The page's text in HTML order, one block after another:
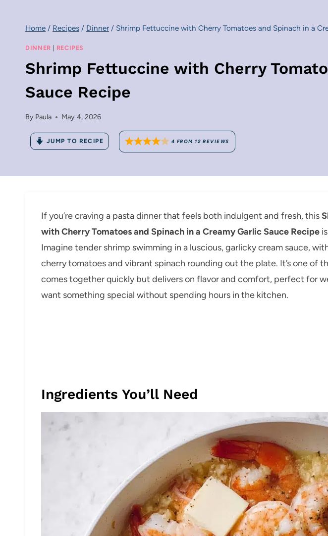
Home / Recipes / Dinner / Shrimp Fettuccine with Cherry Tomatoes and Spinach in a
DINNER | RECIPES
Shrimp Fettuccine with Cherry
Sauce Recipe
By Paula May 4, 2026
JUMP TO RECIPE 4 FROM 12 REVIEWS
If you’re craving a pasta dinner that feels both indulgent and fresh, this
with Cherry Tomatoes and Spinach in a Creamy Garlic Sauce Recipe
Imagine tender shrimp swimming in a luscious, garlicky cream sauce,
cherry tomatoes and vibrant spinach rounding out the plate. It’s one of
comes together quickly but delivers on flavor and comfort, perfect for
want something special without spending hours in the kitchen.
Ingredients You’ll Need